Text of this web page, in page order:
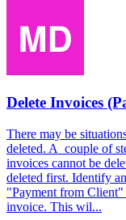
Delete Invoices
There may be
deleted. A couple of
invoices cannot be
deleted first. Identify
"Payment from
invoice. This wil...